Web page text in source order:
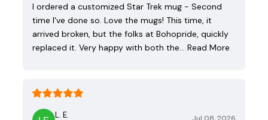
I ordered a customized Star Trek mug - Second
time I've done so. Love the mugs! This time, it
arrived broken, but the folks at Bohopride, quickly
replaced it. Very happy with both the… Read More
L. E. Jul 08, 2026